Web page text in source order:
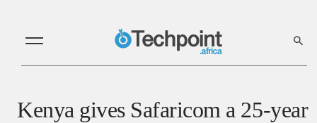
Kenya gives Safaricom a 25-year